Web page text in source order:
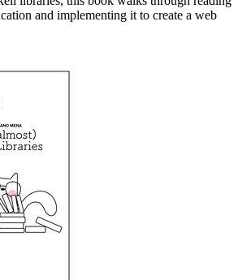
and implementing it to create a web